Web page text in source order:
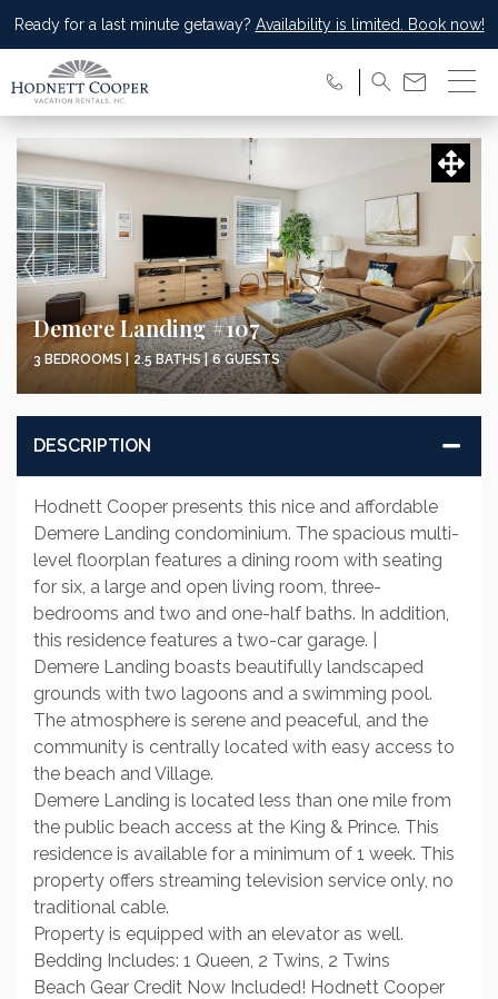
Ready for a last minute getaway? Availability is limited. Book now!
Demere Landing #107
3 BEDROOMS | 2.5 BATHS | 6 GUESTS
DESCRIPTION
Hodnett Cooper presents this nice and affordable
Demere Landing condominium. The spacious multi-
level floorplan features a dining room with seating
for six, a large and open living room, three-
bedrooms and two and one-half baths. In addition,
this residence features a two-car garage. |
Demere Landing boasts beautifully landscaped
grounds with two lagoons and a swimming pool.
The atmosphere is serene and peaceful, and the
community is centrally located with easy access to
the beach and Village.
Demere Landing is located less than one mile from
the public beach access at the King & Prince. This
residence is available for a minimum of 1 week. This
property offers streaming television service only, no
traditional cable.
Property is equipped with an elevator as well.
Bedding Includes: 1 Queen, 2 Twins, 2 Twins
Beach Gear Credit Now Included! Hodnett Cooper